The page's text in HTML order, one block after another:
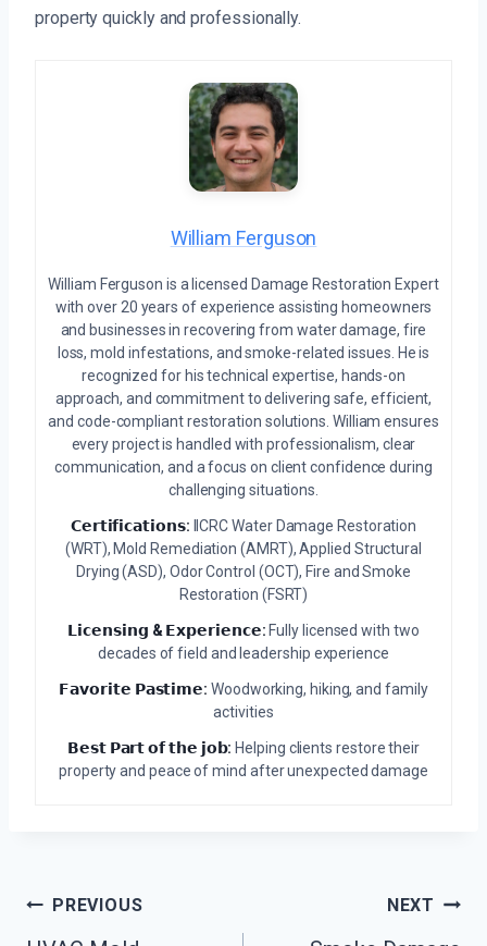
property quickly and professionally.
William Ferguson
William Ferguson is a licensed Damage Restoration Expert
with over 20 years of experience assisting homeowners
and businesses in recovering from water damage, fire
loss, mold infestations, and smoke-related issues. He is
recognized for his technical expertise, hands-on
approach, and commitment to delivering safe, efficient,
and code-compliant restoration solutions. William ensures
every project is handled with professionalism, clear
communication, and a focus on client confidence during
challenging situations.
𝗖𝗲𝗿𝘁𝗶𝗳𝗶𝗰𝗮𝘁𝗶𝗼𝗻𝘀: IICRC Water Damage Restoration
(WRT), Mold Remediation (AMRT), Applied Structural
Drying (ASD), Odor Control (OCT), Fire and Smoke
Restoration (FSRT)
𝗟𝗶𝗰𝗲𝗻𝘀𝗶𝗻𝗴 & 𝗘𝘅𝗽𝗲𝗿𝗶𝗲𝗻𝗰𝗲: Fully licensed with two
decades of field and leadership experience
𝗙𝗮𝘃𝗼𝗿𝗶𝘁𝗲 𝗣𝗮𝘀𝘁𝗶𝗺𝗲: Woodworking, hiking, and family
activities
𝗕𝗲𝘀𝘁 𝗣𝗮𝗿𝘁 𝗼𝗳 𝘁𝗵𝗲 𝗷𝗼𝗯: Helping clients restore their
property and peace of mind after unexpected damage
Post
Navigation
PREVIOUS NEXT